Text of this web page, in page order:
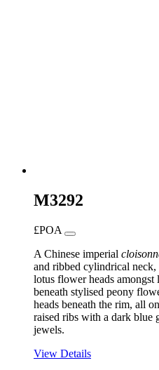
M3292
£POA
A Chinese imperial
and ribbed cylindrical
lotus flower heads amongst
beneath stylised peony
heads beneath the rim, all
raised ribs with a dark blue
jewels.
View Details